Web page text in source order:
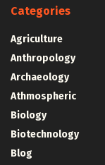
Categories
Agriculture
Anthropology
Archaeology
Athmospheric
Biology
Biotechnology
Blog